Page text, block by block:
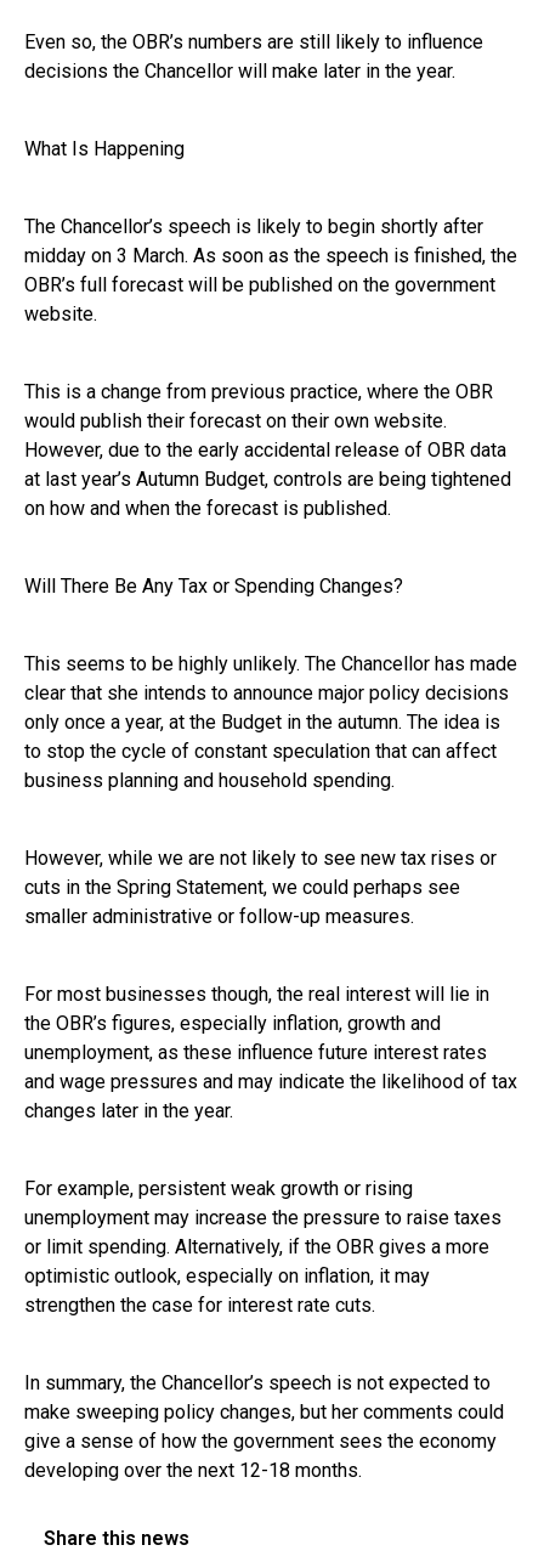
Even so, the OBR’s numbers are still likely to influence
decisions the Chancellor will make later in the year.
What Is Happening
The Chancellor’s speech is likely to begin shortly after
midday on 3 March. As soon as the speech is finished, the
OBR’s full forecast will be published on the government
website.
This is a change from previous practice, where the OBR
would publish their forecast on their own website.
However, due to the early accidental release of OBR data
at last year’s Autumn Budget, controls are being tightened
on how and when the forecast is published.
Will There Be Any Tax or Spending Changes?
This seems to be highly unlikely. The Chancellor has made
clear that she intends to announce major policy decisions
only once a year, at the Budget in the autumn. The idea is
to stop the cycle of constant speculation that can affect
business planning and household spending.
However, while we are not likely to see new tax rises or
cuts in the Spring Statement, we could perhaps see
smaller administrative or follow-up measures.
For most businesses though, the real interest will lie in
the OBR’s figures, especially inflation, growth and
unemployment, as these influence future interest rates
and wage pressures and may indicate the likelihood of tax
changes later in the year.
For example, persistent weak growth or rising
unemployment may increase the pressure to raise taxes
or limit spending. Alternatively, if the OBR gives a more
optimistic outlook, especially on inflation, it may
strengthen the case for interest rate cuts.
In summary, the Chancellor’s speech is not expected to
make sweeping policy changes, but her comments could
give a sense of how the government sees the economy
developing over the next 12-18 months.
Share this news